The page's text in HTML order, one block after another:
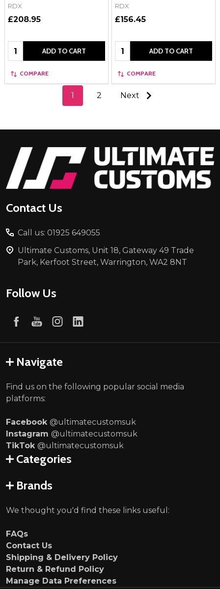
RDX
£208.95
Quantity: ADD TO CART
COMPARE
RDX
£156.45
Quantity: ADD TO CART
COMPARE
1 2 Next
Footer
Start
Contact Us
Call us: 01925 649055
Ultimate Customs, Unit 18, Gateway 49 Trade
Park, Kerfoot Street, Warrington, WA2 8NT
Follow Us
Navigate
Find us on the following popular social media
platforms:
Facebook @ultimatecustomsuk
Instagram @ultimatecustomsuk
TikTok @ultimatecustomsuk
Categories
Brands
We thought you'd find these links useful:
FAQs
Contact Us
Shipping & Delivery Policy
Return & Refund Policy
Manage Data Preferences